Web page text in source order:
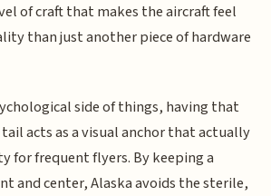
of craft that makes the aircraft feel
than just another piece of hardware
side of things, having that
acts as a visual anchor that actually
for frequent flyers. By keeping a
and center, Alaska avoids the sterile,